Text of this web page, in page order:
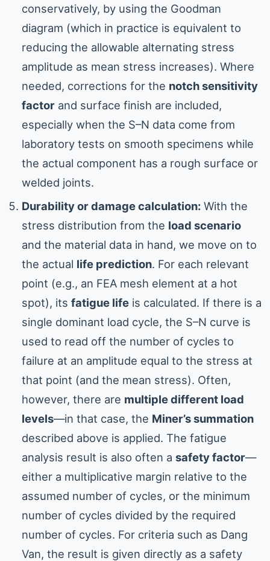
conservatively, by using the Goodman
diagram (which in practice is equivalent to
reducing the allowable alternating stress
amplitude as mean stress increases). Where
needed, corrections for the notch sensitivity
factor and surface finish are included,
especially when the S–N data come from
laboratory tests on smooth specimens while
the actual component has a rough surface or
welded joints.
Durability or damage calculation: With the
stress distribution from the load scenario
and the material data in hand, we move on to
the actual life prediction. For each relevant
point (e.g., an FEA mesh element at a hot
spot), its fatigue life is calculated. If there is a
single dominant load cycle, the S–N curve is
used to read off the number of cycles to
failure at an amplitude equal to the stress at
that point (and the mean stress). Often,
however, there are multiple different load
levels—in that case, the Miner’s summation
described above is applied. The fatigue
analysis result is also often a safety factor—
either a multiplicative margin relative to the
assumed number of cycles, or the minimum
number of cycles divided by the required
number of cycles. For criteria such as Dang
Van, the result is given directly as a safety